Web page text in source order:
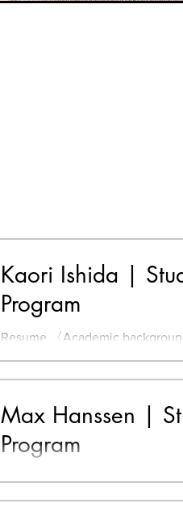
Kaori Ishida |
Program
Resume 〈Academic
Design, Design, Kyushu...
Max Hanssen |
Program
of Technology Eindhoven,